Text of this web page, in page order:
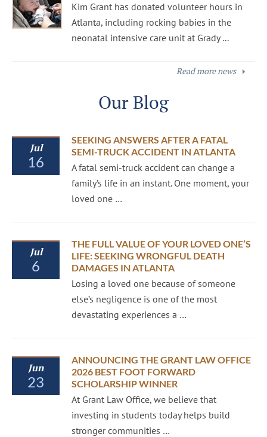
Kim Grant has donated volunteer hours in
Atlanta, including rocking babies in the
neonatal intensive care unit at Grady ...
Read more news
Our Blog
Jul
16
SEEKING ANSWERS AFTER A FATAL
SEMI-TRUCK ACCIDENT IN ATLANTA
A fatal semi-truck accident can change a
family’s life in an instant. One moment, your
loved one …
Jul
6
THE FULL VALUE OF YOUR LOVED ONE’S
LIFE: SEEKING WRONGFUL DEATH
DAMAGES IN ATLANTA
Losing a loved one because of someone
else’s negligence is one of the most
devastating experiences a …
Jun
23
ANNOUNCING THE GRANT LAW OFFICE
2026 BEST FOOT FORWARD
SCHOLARSHIP WINNER
At Grant Law Office, we believe that
investing in students today helps build
stronger communities …